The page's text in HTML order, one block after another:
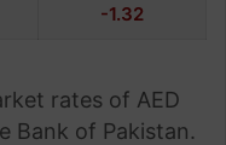
-1.32
rates of AED
Bank of Pakistan.